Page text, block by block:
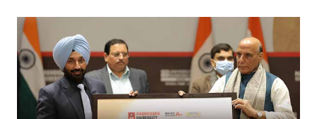
Studies Options After MSc Chemistry Why Choose
Chandigarh University for MSc Chemistry Conclusion FAQs
Introduction Choosing the right career after completing
an MSc in Chemistry can feel overwhelming. With so many
options available, students often wonder which path offers